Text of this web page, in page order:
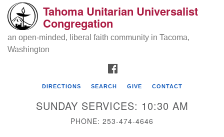
Search
for:
Google
Map
Tahoma Unitarian Universalist
Congregation
an open-minded, liberal faith community in Tacoma,
Washington
DIRECTIONS SEARCH GIVE CONTACT
SUNDAY SERVICES: 10:30 AM
PHONE: 253-474-4646